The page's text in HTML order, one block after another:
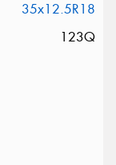
35x12.5R18
123Q